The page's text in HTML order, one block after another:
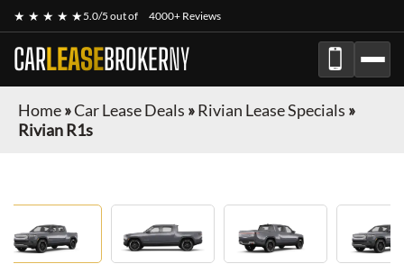
★ ★ ★ ★ ★5.0/5 out of 4000+ Reviews
CARLEASEBROKERNY
Home»Car Lease Deals »Rivian Lease Specials »
Rivian R1s